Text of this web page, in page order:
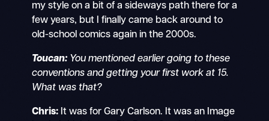
my style on a bit of a sideways path there for a
few years, but I finally came back around to
old-school comics again in the 2000s.
Toucan: You mentioned earlier going to these
conventions and getting your first work at 15.
What was that?
Chris:It was for Gary Carlson. It was an Image